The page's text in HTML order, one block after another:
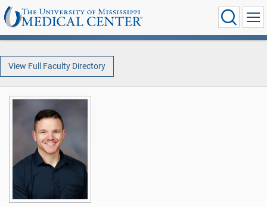
View Full Faculty Directory